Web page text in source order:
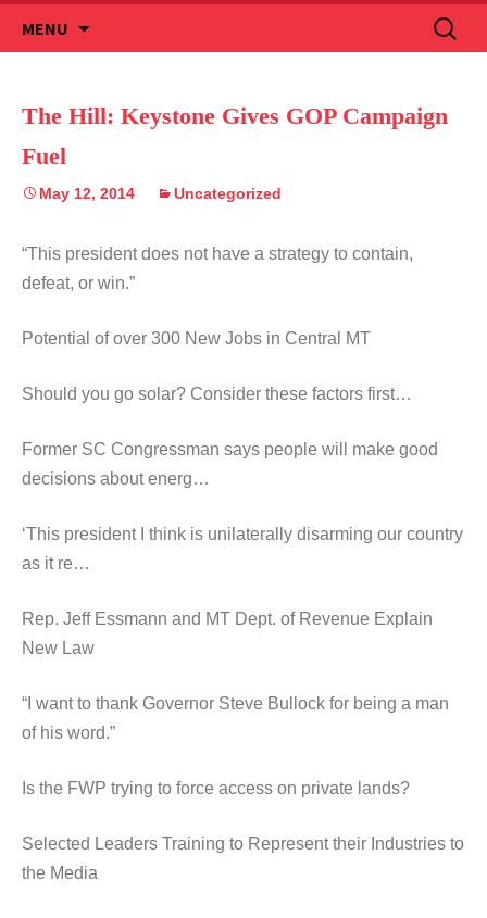
MENU
to
Search
for:
The Hill: Keystone Gives GOP Campaign
Fuel
May 12, 2014 Uncategorized
“This president does not have a strategy to contain,
defeat, or win.”
Potential of over 300 New Jobs in Central MT
Should you go solar? Consider these factors first…
Former SC Congressman says people will make good
decisions about energ…
‘This president I think is unilaterally disarming our country
as it re…
Rep. Jeff Essmann and MT Dept. of Revenue Explain
New Law
“I want to thank Governor Steve Bullock for being a man
of his word.”
Is the FWP trying to force access on private lands?
Selected Leaders Training to Represent their Industries to
the Media